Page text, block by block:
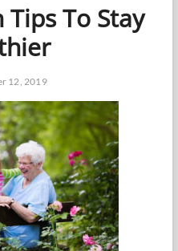
To Stay
12, 2019